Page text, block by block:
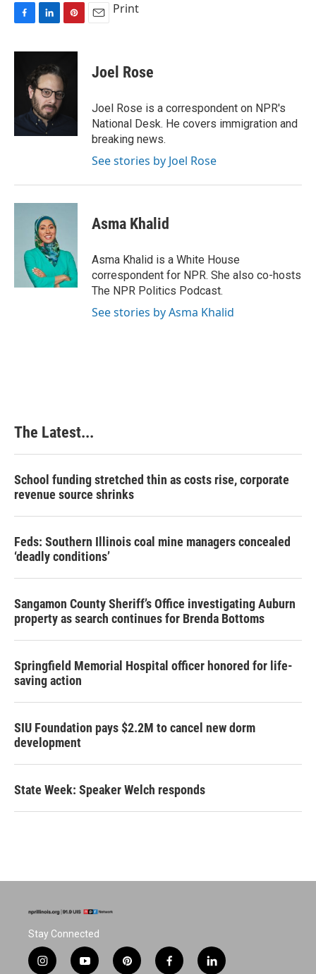
c
k
n
k
e
d
I
n
n
e
r
Print
Joel Rose
Joel Rose is a correspondent on NPR's
National Desk. He covers immigration and
breaking news.
See stories by Joel Rose
Asma Khalid
Asma Khalid is a White House
correspondent for NPR. She also co-hosts
The NPR Politics Podcast.
See stories by Asma Khalid
The Latest...
School funding stretched thin as costs rise, corporate
revenue source shrinks
Feds: Southern Illinois coal mine managers concealed
‘deadly conditions’
Sangamon County Sheriff’s Office investigating Auburn
property as search continues for Brenda Bottoms
Springfield Memorial Hospital officer honored for life-
saving action
SIU Foundation pays $2.2M to cancel new dorm
development
State Week: Speaker Welch responds
Stay Connected
i
y
p
f
l